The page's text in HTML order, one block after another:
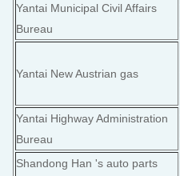
Yantai Municipal Civil Affairs
Bureau
Yantai New Austrian gas
Yantai Highway Administration
Bureau
Shandong Han 's auto parts